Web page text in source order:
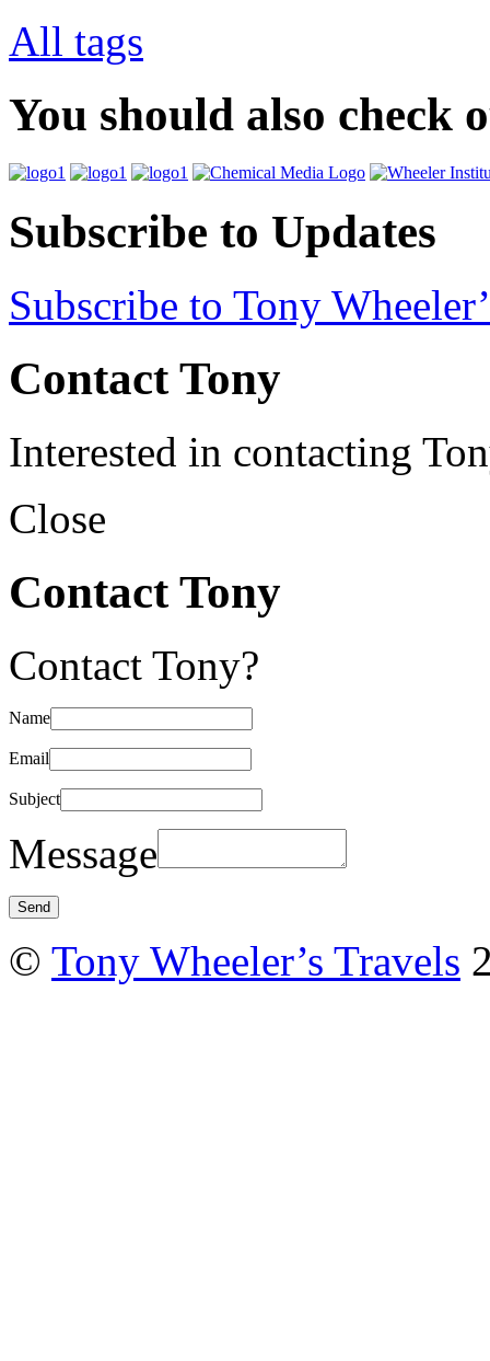
All tags
You should also check
Subscribe to Updates
Subscribe to Tony
Contact Tony
Interested in contacting
Close
Contact Tony
Contact Tony?
Name
Email
Subject
Message
© Tony Wheeler’s Travels